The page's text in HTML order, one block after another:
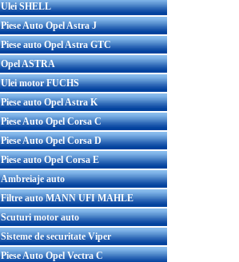
Ulei SHELL
Piese Auto Opel Astra J
Piese auto Opel Astra GTC
Opel ASTRA
Ulei motor FUCHS
Piese auto Opel Astra K
Piese Auto Opel Corsa C
Piese Auto Opel Corsa D
Piese auto Opel Corsa E
Ambreiaje auto
Filtre auto MANN UFI MAHLE
Scuturi motor auto
Sisteme de securitate Viper
Piese Auto Opel Vectra C